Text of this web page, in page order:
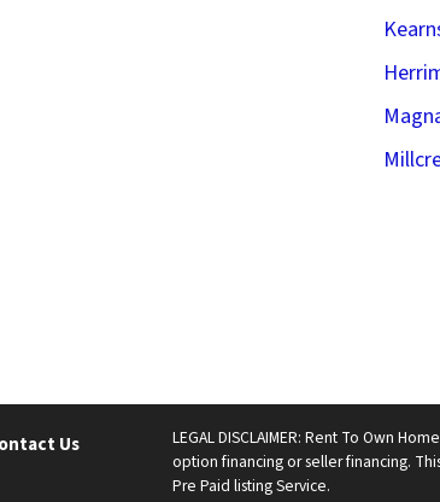
Us
LEGAL DISCLAIMER: Rent To Own
option financing or seller financing.
Pre Paid listing Service.